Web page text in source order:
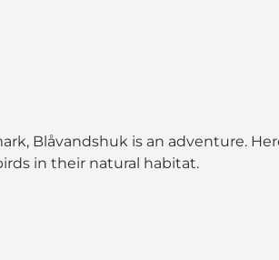
Blåvandshuk is an adventure.
in their natural habitat.